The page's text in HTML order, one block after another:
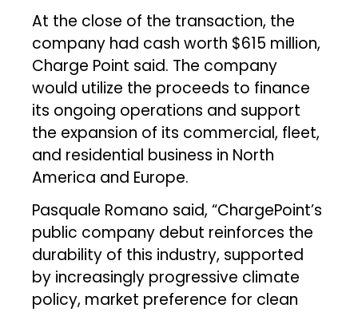
At the close of the transaction, the
company had cash worth $615 million,
Charge Point said. The company
would utilize the proceeds to finance
its ongoing operations and support
the expansion of its commercial, fleet,
and residential business in North
America and Europe.
Pasquale Romano said, “ChargePoint’s
public company debut reinforces the
durability of this industry, supported
by increasingly progressive climate
policy, market preference for clean